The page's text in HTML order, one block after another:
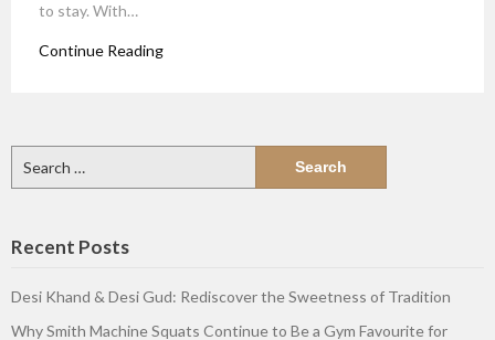
to stay. With…
Continue Reading
for:
Recent Posts
Desi Khand & Desi Gud: Rediscover the Sweetness of Tradition
Why Smith Machine Squats Continue to Be a Gym Favourite for